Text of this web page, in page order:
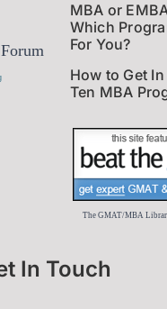
MBA or
Which
For You?
How to Get
Ten MBA
The GMAT/MBA
In Touch